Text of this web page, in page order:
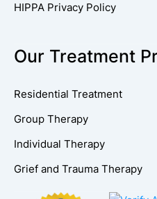
HIPPA Privacy Policy
Our Treatment
Residential Treatment
Group Therapy
Individual Therapy
Grief and Trauma Therapy